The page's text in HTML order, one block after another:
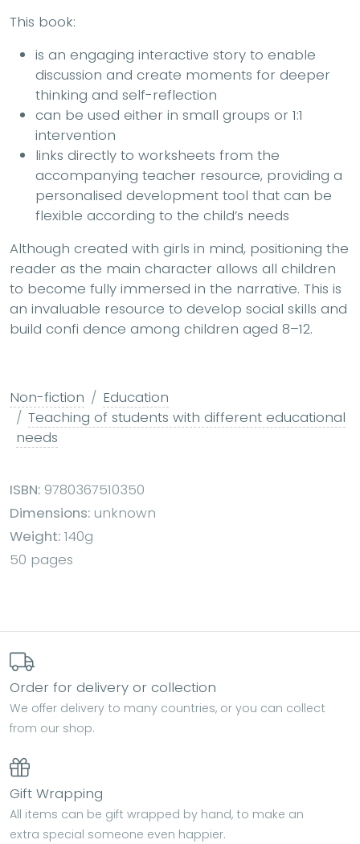
This book:
is an engaging interactive story to enable
discussion and create moments for deeper
thinking and self-reflection
can be used either in small groups or 1:1
intervention
links directly to worksheets from the
accompanying teacher resource, providing a
personalised development tool that can be
flexible according to the child’s needs
Although created with girls in mind, positioning the
reader as the main character allows all children
to become fully immersed in the narrative. This is
an invaluable resource to develop social skills and
build confi dence among children aged 8–12.
Non-fiction
Education
Teaching of students with different educational
needs
ISBN: 9780367510350
Dimensions: unknown
Weight: 140g
50 pages
Order for delivery or collection
We offer delivery to many countries, or you can collect
from our shop.
Gift Wrapping
All items can be gift wrapped by hand, to make an
extra special someone even happier.